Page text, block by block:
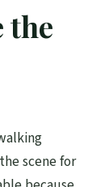
the
scene for